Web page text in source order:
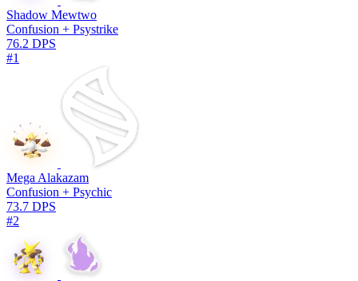
Shadow Mewtwo
Confusion + Psystrike
76.2 DPS
#1
Mega Alakazam
Confusion + Psychic
73.7 DPS
#2